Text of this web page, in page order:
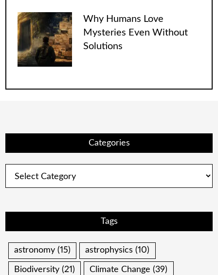
Why Humans Love
Mysteries Even Without
Solutions
Categories
Tags
astronomy (15) astrophysics (10)
Biodiversity (21) Climate Change (39)